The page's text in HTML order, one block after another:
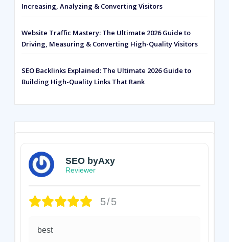
Increasing, Analyzing & Converting Visitors
Website Traffic Mastery: The Ultimate 2026 Guide to
Driving, Measuring & Converting High-Quality Visitors
SEO Backlinks Explained: The Ultimate 2026 Guide to
Building High-Quality Links That Rank
SEO byAxy
Reviewer
5/5
best